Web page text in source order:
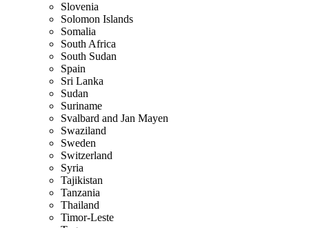
Slovenia
Solomon Islands
Somalia
South Africa
South Sudan
Spain
Sri Lanka
Sudan
Suriname
Svalbard and Jan Mayen
Swaziland
Sweden
Switzerland
Syria
Tajikistan
Tanzania
Thailand
Timor-Leste